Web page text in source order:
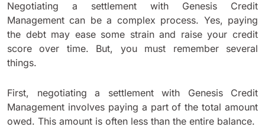
Negotiating a settlement with Genesis Credit
Management can be a complex process. Yes, paying
the debt may ease some strain and raise your credit
score over time. But, you must remember several
things.
First, negotiating a settlement with Genesis Credit
Management involves paying a part of the total amount
owed. This amount is often less than the entire balance.